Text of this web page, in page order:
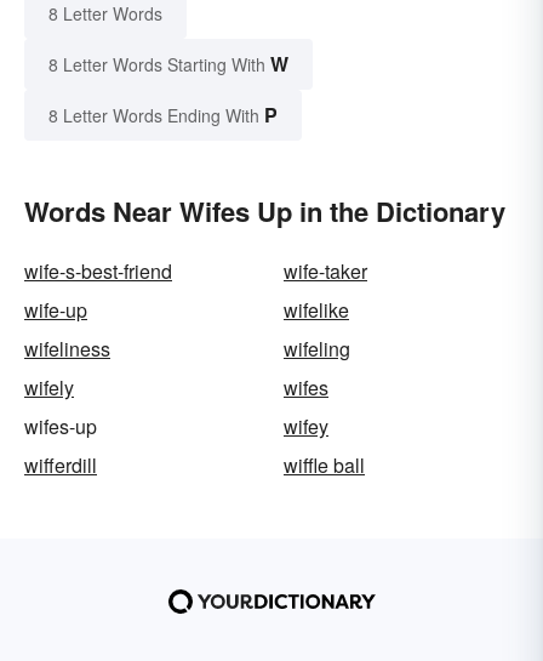
8 Letter Words
8 Letter Words Starting With W
8 Letter Words Ending With P
Words Near Wifes Up in the Dictionary
wife-s-best-friend
wife-taker
wife-up
wifelike
wifeliness
wifeling
wifely
wifes
wifes-up
wifey
wifferdill
wiffle ball